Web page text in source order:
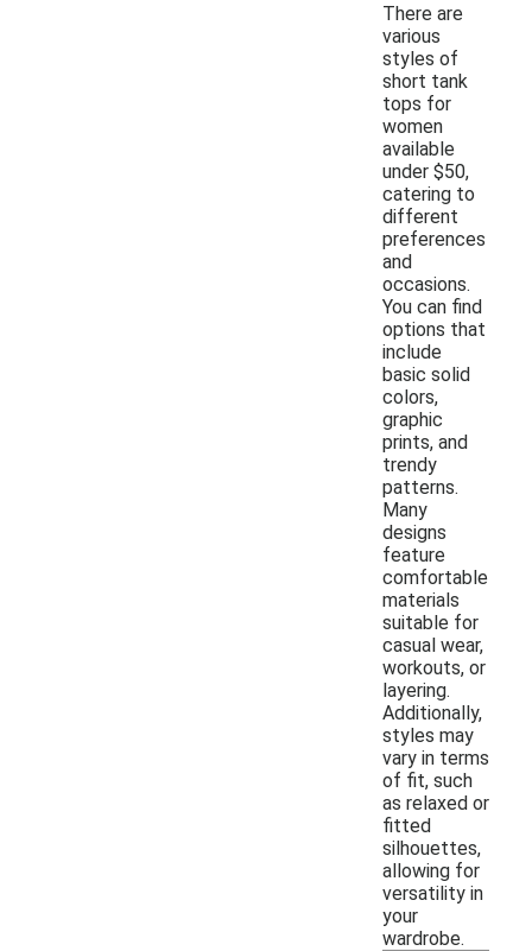
There are
various
styles of
short tank
tops for
women
available
under $50,
catering to
different
preferences
and
occasions.
You can find
options that
include
basic solid
colors,
graphic
prints, and
trendy
patterns.
Many
designs
feature
comfortable
materials
suitable for
casual wear,
workouts, or
layering.
Additionally,
styles may
vary in terms
of fit, such
as relaxed or
fitted
silhouettes,
allowing for
versatility in
your
wardrobe.